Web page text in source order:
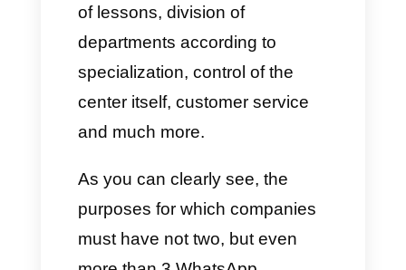
numbers depend on the active
consultants.
C) Shops or E-commerce
E-commerce
or shops work
almost like companies that deal
with the automotive sector: they